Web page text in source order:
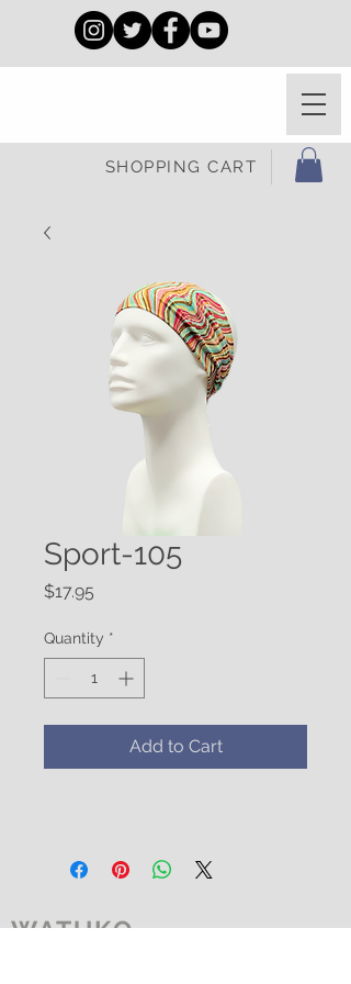
SHOPPING CART
Sport-105
$17.95
Quantity *
Add to Cart
WATUKO